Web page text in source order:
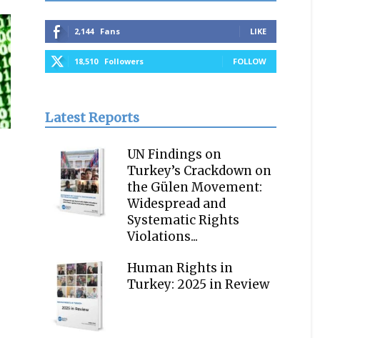
2,144 Fans LIKE
18,510 Followers FOLLOW
Latest Reports
UN Findings on
Turkey’s Crackdown on
the Gülen Movement:
Widespread and
Systematic Rights
Violations...
Human Rights in
Turkey: 2025 in Review